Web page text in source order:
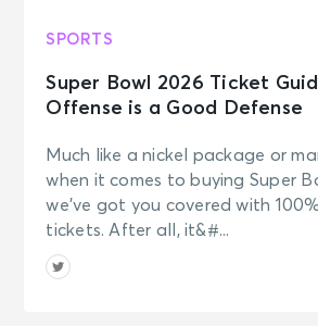
SPORTS
Super Bowl 2026 Ticket
Offense is a Good Defense
Much like a nickel package or
when it comes to buying Super
we’ve got you covered with
tickets. After all, it&#...